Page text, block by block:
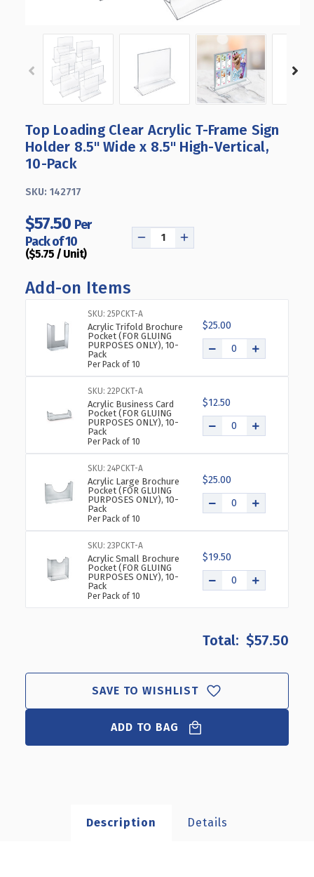
Top Loading Clear Acrylic T-Frame Sign
Holder 8.5" Wide x 8.5'' High-Vertical,
10-Pack
SKU: 142717
$57.50 Per
Pack of 10
($5.75 / Unit)
DECREASE
LOADING
CLEAR
ACRYLIC
T-
8.5"
WIDE
X
HIGH-
VERTICAL,
10-
PACK
INCREASE
LOADING
ACRYLIC
FRAME
8.5"
8.5''
HIGH-
PACK
Add-on Items
SKU: 25PCKT-A
Acrylic Trifold Brochure
Pocket (FOR GLUING
PURPOSES ONLY), 10-
Pack
Per Pack of 10
$25.00
SKU: 22PCKT-A
Acrylic Business Card
Pocket (FOR GLUING
PURPOSES ONLY), 10-
Pack
Per Pack of 10
$12.50
SKU: 24PCKT-A
Acrylic Large Brochure
Pocket (FOR GLUING
PURPOSES ONLY), 10-
Pack
Per Pack of 10
$25.00
SKU: 23PCKT-A
Acrylic Small Brochure
Pocket (FOR GLUING
PURPOSES ONLY), 10-
Pack
Per Pack of 10
$19.50
$57.50
SAVE TO WISHLIST
ADD TO BAG
Description Details